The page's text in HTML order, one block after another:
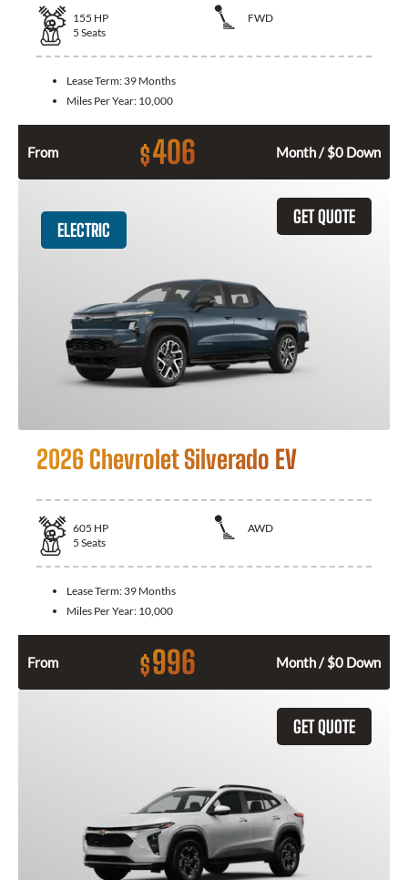
155 HP
FWD
5 Seats
Lease Term: 39 Months
Miles Per Year: 10,000
From $406 Month / $0 Down
GET QUOTE
ELECTRIC
2026 Chevrolet Silverado EV
605 HP
AWD
5 Seats
Lease Term: 39 Months
Miles Per Year: 10,000
From $996 Month / $0 Down
GET QUOTE